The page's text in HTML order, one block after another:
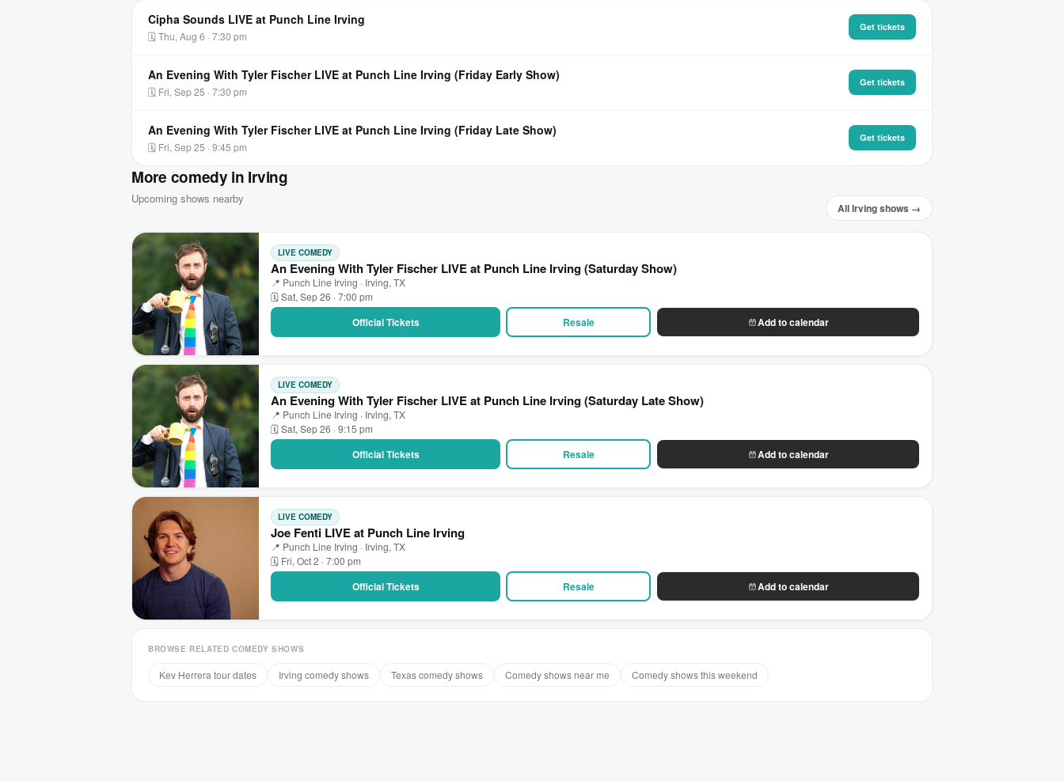
Cipha Sounds LIVE at Punch Line Irving
🗓 Thu, Aug 6 · 7:30 pm
Get tickets
An Evening With Tyler Fischer LIVE at Punch Line Irving (Friday Early Show)
🗓 Fri, Sep 25 · 7:30 pm
Get tickets
An Evening With Tyler Fischer LIVE at Punch Line Irving (Friday Late Show)
🗓 Fri, Sep 25 · 9:45 pm
Get tickets
More comedy in Irving
Upcoming shows nearby
All Irving shows →
LIVE COMEDY
An Evening With Tyler Fischer LIVE at Punch Line Irving (Saturday Show)
📍 Punch Line Irving · Irving, TX
🗓 Sat, Sep 26 · 7:00 pm
Official Tickets Resale Add to calendar
LIVE COMEDY
An Evening With Tyler Fischer LIVE at Punch Line Irving (Saturday Late Show)
📍 Punch Line Irving · Irving, TX
🗓 Sat, Sep 26 · 9:15 pm
Official Tickets Resale Add to calendar
LIVE COMEDY
Joe Fenti LIVE at Punch Line Irving
📍 Punch Line Irving · Irving, TX
🗓 Fri, Oct 2 · 7:00 pm
Official Tickets Resale Add to calendar
BROWSE RELATED COMEDY SHOWS
Kev Herrera tour dates Irving comedy shows Texas comedy shows Comedy shows near me Comedy shows this weekend